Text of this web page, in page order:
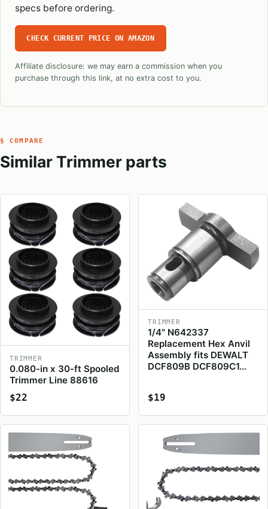
specs before ordering.
CHECK CURRENT PRICE ON AMAZON
Affiliate disclosure: we may earn a commission when you
purchase through this link, at no extra cost to you.
§ COMPARE
Similar Trimmer parts
TRIMMER
0.080-in x 30-ft Spooled
Trimmer Line 88616
$22
TRIMMER
1/4" N642337
Replacement Hex Anvil
Assembly fits DEWALT
DCF809B DCF809C1…
$19